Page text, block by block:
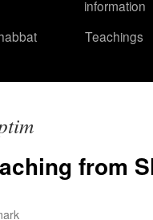
information
Teachings
from